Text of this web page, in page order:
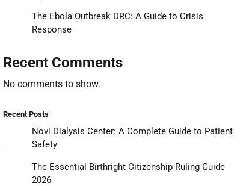
The Ebola Outbreak DRC: A Guide to Crisis
Response
Recent Comments
No comments to show.
Recent Posts
Novi Dialysis Center: A Complete Guide to Patient
Safety
The Essential Birthright Citizenship Ruling Guide
2026